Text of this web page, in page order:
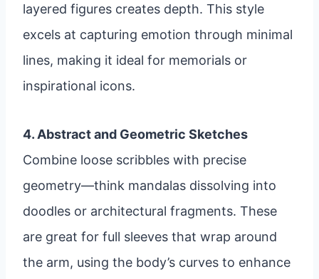
layered figures creates depth. This style
excels at capturing emotion through minimal
lines, making it ideal for memorials or
inspirational icons.
4. Abstract and Geometric Sketches
Combine loose scribbles with precise
geometry—think mandalas dissolving into
doodles or architectural fragments. These
are great for full sleeves that wrap around
the arm, using the body’s curves to enhance